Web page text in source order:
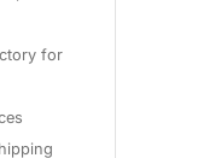
for